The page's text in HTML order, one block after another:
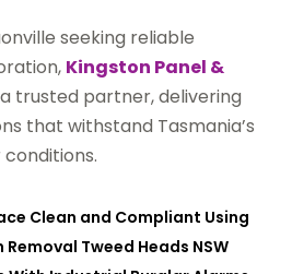
seeking reliable
Kingston Panel &
trusted partner, delivering
that withstand Tasmania’s
Clean and Compliant Using
Tweed Heads NSW